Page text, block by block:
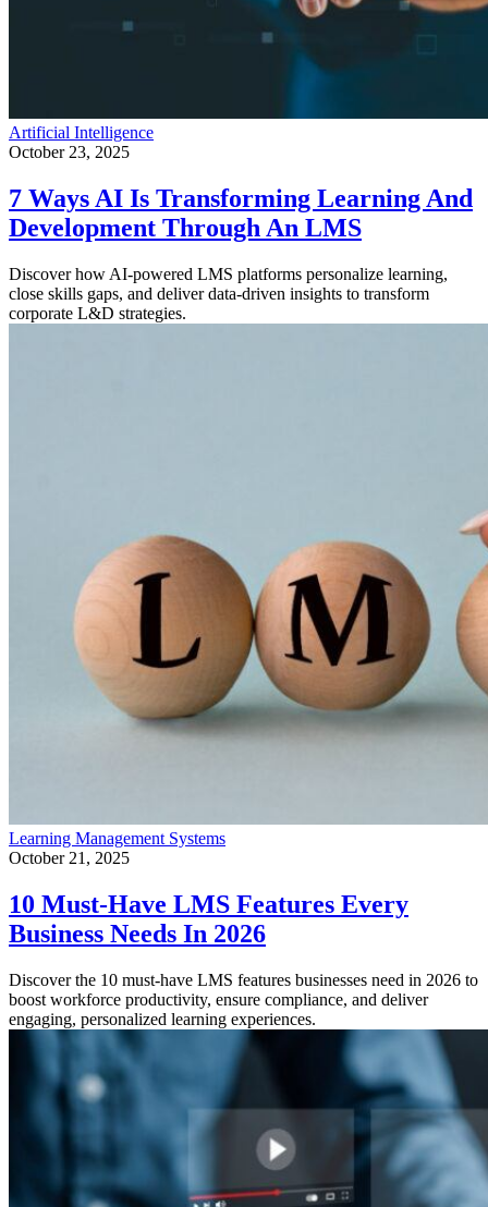
Artificial Intelligence
October 23, 2025
7 Ways AI Is Transforming Learning And
Development Through An LMS
Discover how AI-powered LMS platforms personalize learning,
close skills gaps, and deliver data-driven insights to transform
corporate L&D strategies.
Learning Management Systems
October 21, 2025
10 Must-Have LMS Features Every
Business Needs In 2026
Discover the 10 must-have LMS features businesses need in 2026 to
boost workforce productivity, ensure compliance, and deliver
engaging, personalized learning experiences.